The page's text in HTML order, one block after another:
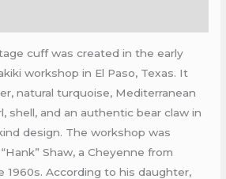
cuff was created in the early
workshop in El Paso, Texas. It
natural turquoise, Mediterranean
shell, and an authentic bear claw in
design. The workshop was
Shaw, a Cheyenne from
1960s. According to his daughter,